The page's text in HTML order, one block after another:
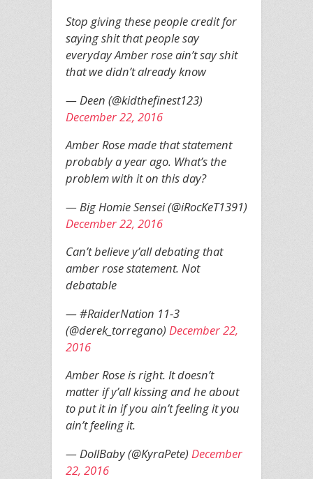
Stop giving these people credit for
saying shit that people say
everyday Amber rose ain’t say shit
that we didn’t already know
— Deen (@kidthefinest123)
December 22, 2016
Amber Rose made that statement
probably a year ago. What’s the
problem with it on this day?
— Big Homie Sensei (@iRocKeT1391)
December 22, 2016
Can’t believe y’all debating that
amber rose statement. Not
debatable
— #RaiderNation 11-3
(@derek_torregano) December 22,
2016
Amber Rose is right. It doesn’t
matter if y’all kissing and he about
to put it in if you ain’t feeling it you
ain’t feeling it.
— DollBaby (@KyraPete) December
22, 2016